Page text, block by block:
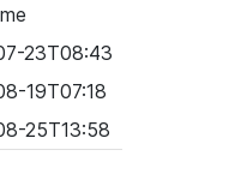
23T08:43
19T07:18
25T13:58